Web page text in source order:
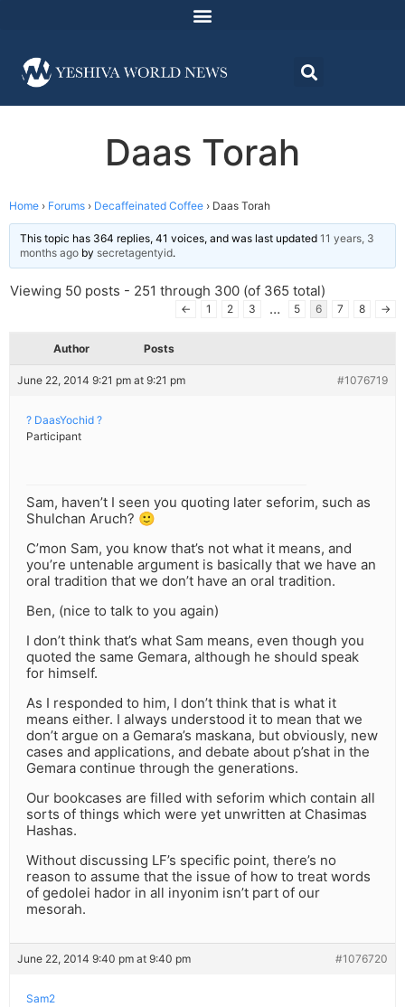
Daas Torah
Home › Forums › Decaffeinated Coffee › Daas Torah
This topic has 364 replies, 41 voices, and was last updated 11 years, 3
months ago by secretagentyid.
Viewing 50 posts - 251 through 300 (of 365 total)
← 1 2 3 … 5 6 7 8 →
Author Posts
June 22, 2014 9:21 pm at 9:21 pm #1076719
? DaasYochid ?
Participant
Sam, haven’t I seen you quoting later seforim, such as
Shulchan Aruch? 🙂
C’mon Sam, you know that’s not what it means, and
you’re untenable argument is basically that we have an
oral tradition that we don’t have an oral tradition.
Ben, (nice to talk to you again)
I don’t think that’s what Sam means, even though you
quoted the same Gemara, although he should speak
for himself.
As I responded to him, I don’t think that is what it
means either. I always understood it to mean that we
don’t argue on a Gemara’s maskana, but obviously, new
cases and applications, and debate about p’shat in the
Gemara continue through the generations.
Our bookcases are filled with seforim which contain all
sorts of things which were yet unwritten at Chasimas
Hashas.
Without discussing LF’s specific point, there’s no
reason to assume that the issue of how to treat words
of gedolei hador in all inyonim isn’t part of our
mesorah.
June 22, 2014 9:40 pm at 9:40 pm #1076720
Sam2